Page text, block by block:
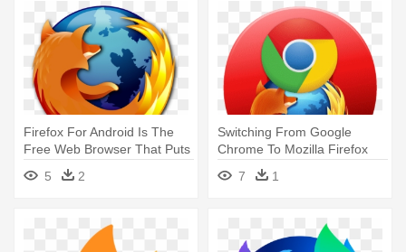
Firefox For Android Is The
Free Web Browser That Puts
- Mozilla Firefox
5 2
Switching From Google
Chrome To Mozilla Firefox
On - Google Chrome Opera
Firefox Mozilla
7 1